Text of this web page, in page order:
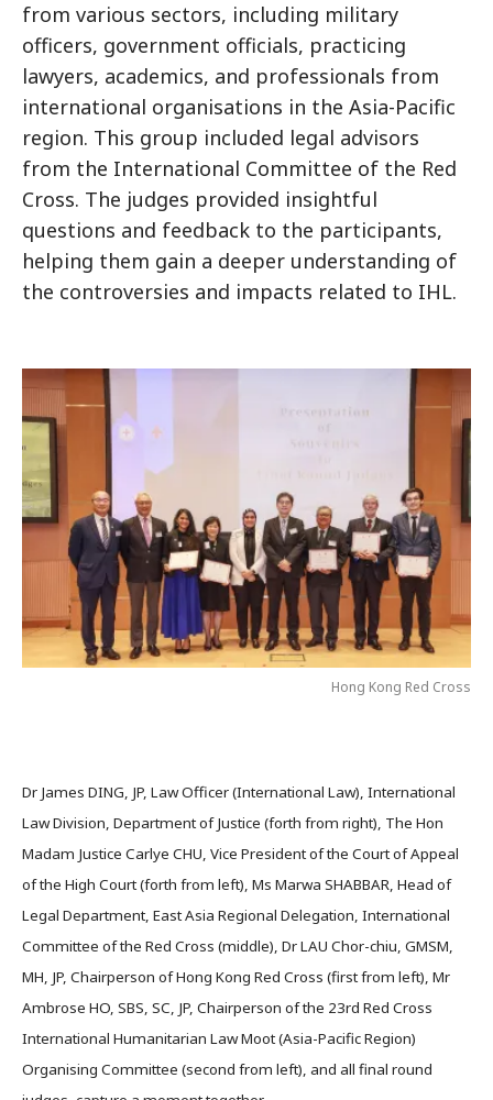
from various sectors, including military
officers, government officials, practicing
lawyers, academics, and professionals from
international organisations in the Asia-Pacific
region. This group included legal advisors
from the International Committee of the Red
Cross. The judges provided insightful
questions and feedback to the participants,
helping them gain a deeper understanding of
the controversies and impacts related to IHL.
Hong Kong Red Cross
Dr James DING, JP, Law Officer (International Law), International
Law Division, Department of Justice (forth from right), The Hon
Madam Justice Carlye CHU, Vice President of the Court of Appeal
of the High Court (forth from left), Ms Marwa SHABBAR, Head of
Legal Department, East Asia Regional Delegation, International
Committee of the Red Cross (middle), Dr LAU Chor-chiu, GMSM,
MH, JP, Chairperson of Hong Kong Red Cross (first from left), Mr
Ambrose HO, SBS, SC, JP, Chairperson of the 23rd Red Cross
International Humanitarian Law Moot (Asia-Pacific Region)
Organising Committee (second from left), and all final round